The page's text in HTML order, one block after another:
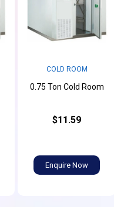
COLD ROOM
0.75 Ton Cold Room
$11.59
Enquire Now